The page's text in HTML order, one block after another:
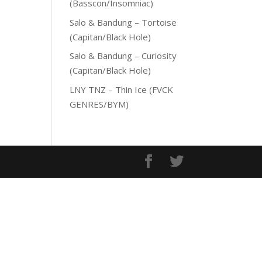
(Basscon/Insomniac)
Salo & Bandung – Tortoise
(Capitan/Black Hole)
Salo & Bandung – Curiosity
(Capitan/Black Hole)
LNY TNZ – Thin Ice (FVCK
GENRES/BYM)